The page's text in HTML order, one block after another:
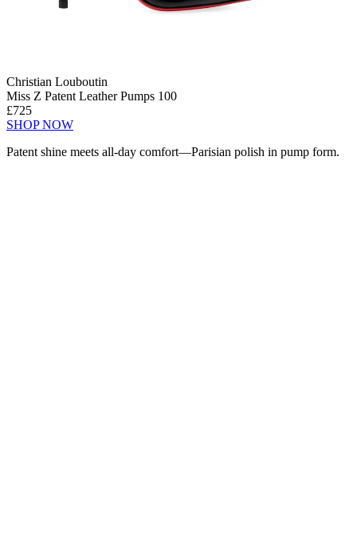
Christian Louboutin
Miss Z Patent Leather Pumps 100
£725
SHOP NOW
Patent shine meets all-day comfort—Parisian polish in pump form.